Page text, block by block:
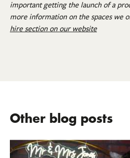
important getting the launch of a
more information on the spaces we
hire section on our website
Other blog posts